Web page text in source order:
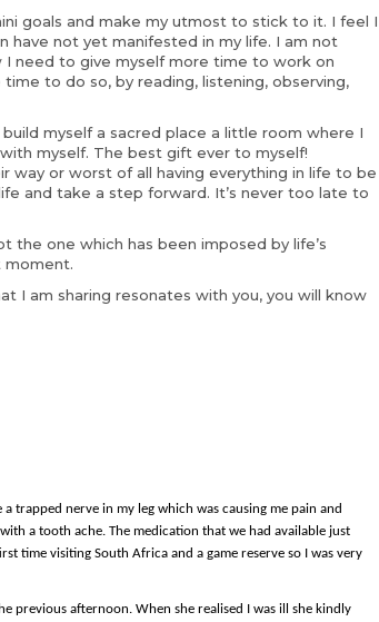
goals and make my utmost to stick to it. I feel I
have not yet manifested in my life. I am not
I need to give myself more time to work on
to do so, by reading, listening, observing,
myself a sacred place a little room where I
myself. The best gift ever to myself!
way or worst of all having everything in life to be
and take a step forward. It’s never too late to
the one which has been imposed by life’s
moment.
I am sharing resonates with you, you will know
trapped nerve in my leg which was causing me pain and
a tooth ache. The medication that we had available just
time visiting South Africa and a game reserve so I was very
previous afternoon. When she realised I was ill she kindly